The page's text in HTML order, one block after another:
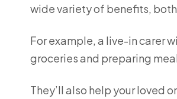
wide variety of benefits,
For example, a live-in carer
groceries and preparing
They’ll also help your loved